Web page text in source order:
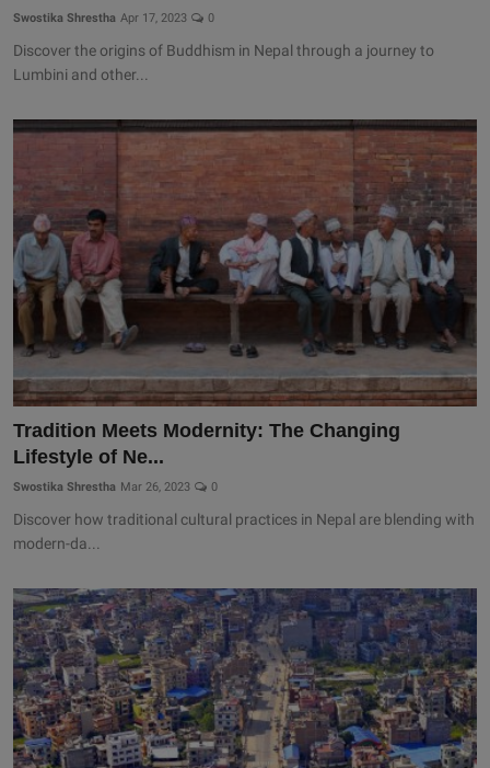
Swostika Shrestha Apr 17, 2023 0
Discover the origins of Buddhism in Nepal through a journey to
Lumbini and other...
Tradition Meets Modernity: The Changing
Lifestyle of Ne...
Swostika Shrestha Mar 26, 2023 0
Discover how traditional cultural practices in Nepal are blending with
modern-da...